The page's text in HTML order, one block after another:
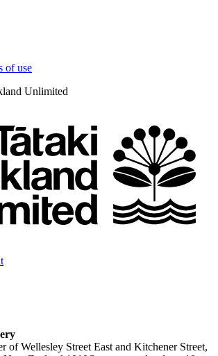
of use
Unlimited
of Wellesley Street East and Kitchener Street,